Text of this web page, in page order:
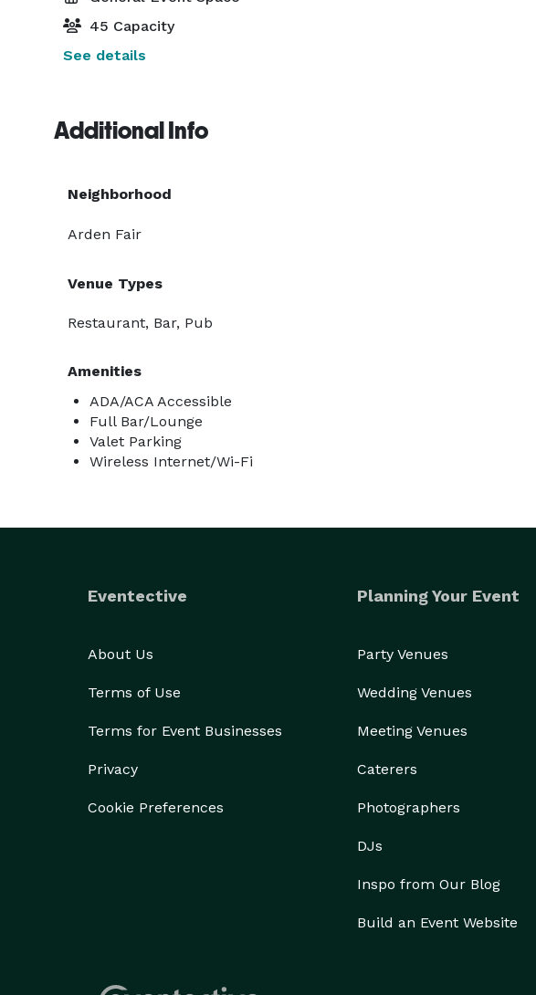
45 Capacity
See details
Additional Info
Neighborhood
Arden Fair
Venue Types
Restaurant, Bar, Pub
Amenities
ADA/ACA Accessible
Full Bar/Lounge
Valet Parking
Wireless Internet/Wi-Fi
Eventective
About Us
Terms of Use
Terms for Event Businesses
Privacy
Cookie Preferences
Planning Your Event
Party Venues
Wedding Venues
Meeting Venues
Caterers
Photographers
DJs
Inspo from Our Blog
Build an Event Website